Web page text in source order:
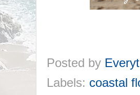
Posted by
Labels: coastal